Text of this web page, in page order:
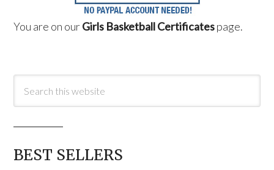
You are on ourGirls Basketball Certificatespage.
BEST SELLERS